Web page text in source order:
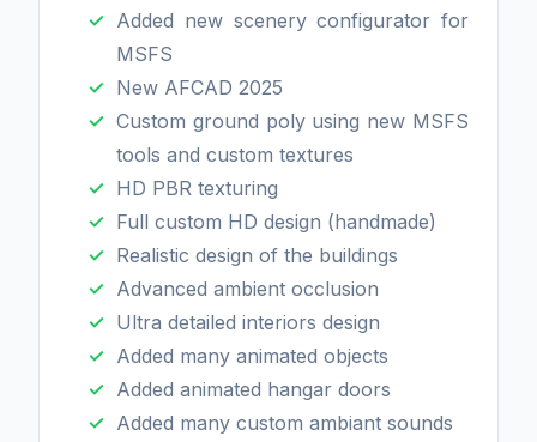
Added new scenery configurator for
MSFS
New AFCAD 2025
Custom ground poly using new MSFS
tools and custom textures
HD PBR texturing
Full custom HD design (handmade)
Realistic design of the buildings
Advanced ambient occlusion
Ultra detailed interiors design
Added many animated objects
Added animated hangar doors
Added many custom ambiant sounds